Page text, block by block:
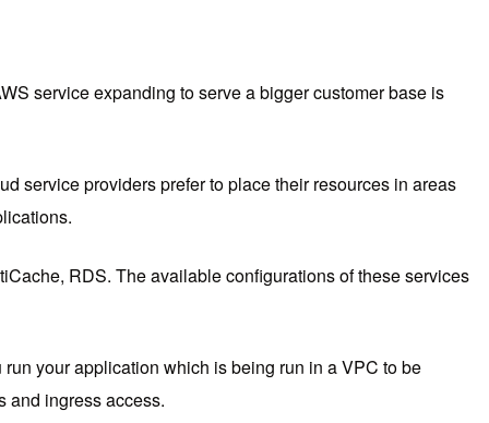
service expanding to serve a bigger customer base is
service providers prefer to place their resources in areas
RDS. The available configurations of these services
your application which is being run in a VPC to be
and ingress access.